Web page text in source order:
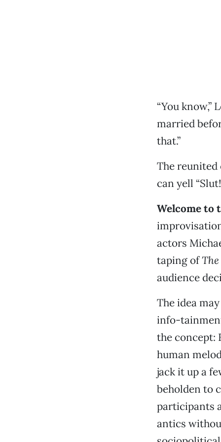
“You know,”
married
that.”
The reunited
can yell
Welcome to
actors
taping of
audience
The idea
info-
the concept:
human
jack it up a
beholden to
participants
antics